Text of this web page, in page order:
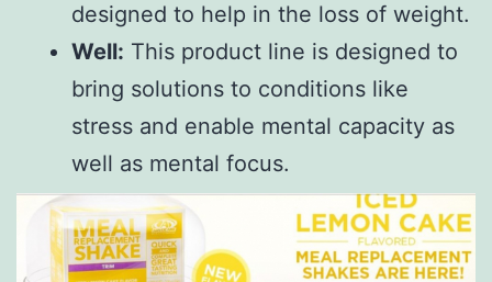
designed to help in the loss of weight.
Well: This product line is designed to
bring solutions to conditions like
stress and enable mental capacity as
well as mental focus.